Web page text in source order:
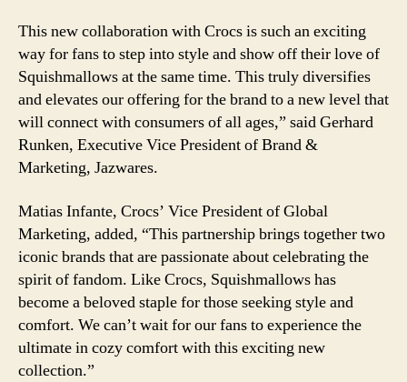
This new collaboration with Crocs is such an exciting
way for fans to step into style and show off their love of
Squishmallows at the same time. This truly diversifies
and elevates our offering for the brand to a new level that
will connect with consumers of all ages,” said Gerhard
Runken, Executive Vice President of Brand &
Marketing, Jazwares.
Matias Infante, Crocs’ Vice President of Global
Marketing, added, “This partnership brings together two
iconic brands that are passionate about celebrating the
spirit of fandom. Like Crocs, Squishmallows has
become a beloved staple for those seeking style and
comfort. We can’t wait for our fans to experience the
ultimate in cozy comfort with this exciting new
collection.”